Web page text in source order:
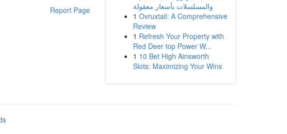
Report Page
والمسلسلات بأسعار معقولة
1 Ovruxtali: A Comprehensive
Review
1 Refresh Your Property with
Red Deer top Power W...
1 10 Bet High Ainsworth
Slots: Maximizing Your Wins